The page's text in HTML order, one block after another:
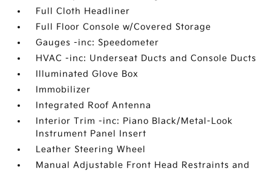
Full Cloth Headliner
Full Floor Console w/Covered Storage
Gauges -inc: Speedometer
HVAC -inc: Underseat Ducts and Console Ducts
Illuminated Glove Box
Immobilizer
Integrated Roof Antenna
Interior Trim -inc: Piano Black/Metal-Look
Instrument Panel Insert
Leather Steering Wheel
Manual Adjustable Front Head Restraints and